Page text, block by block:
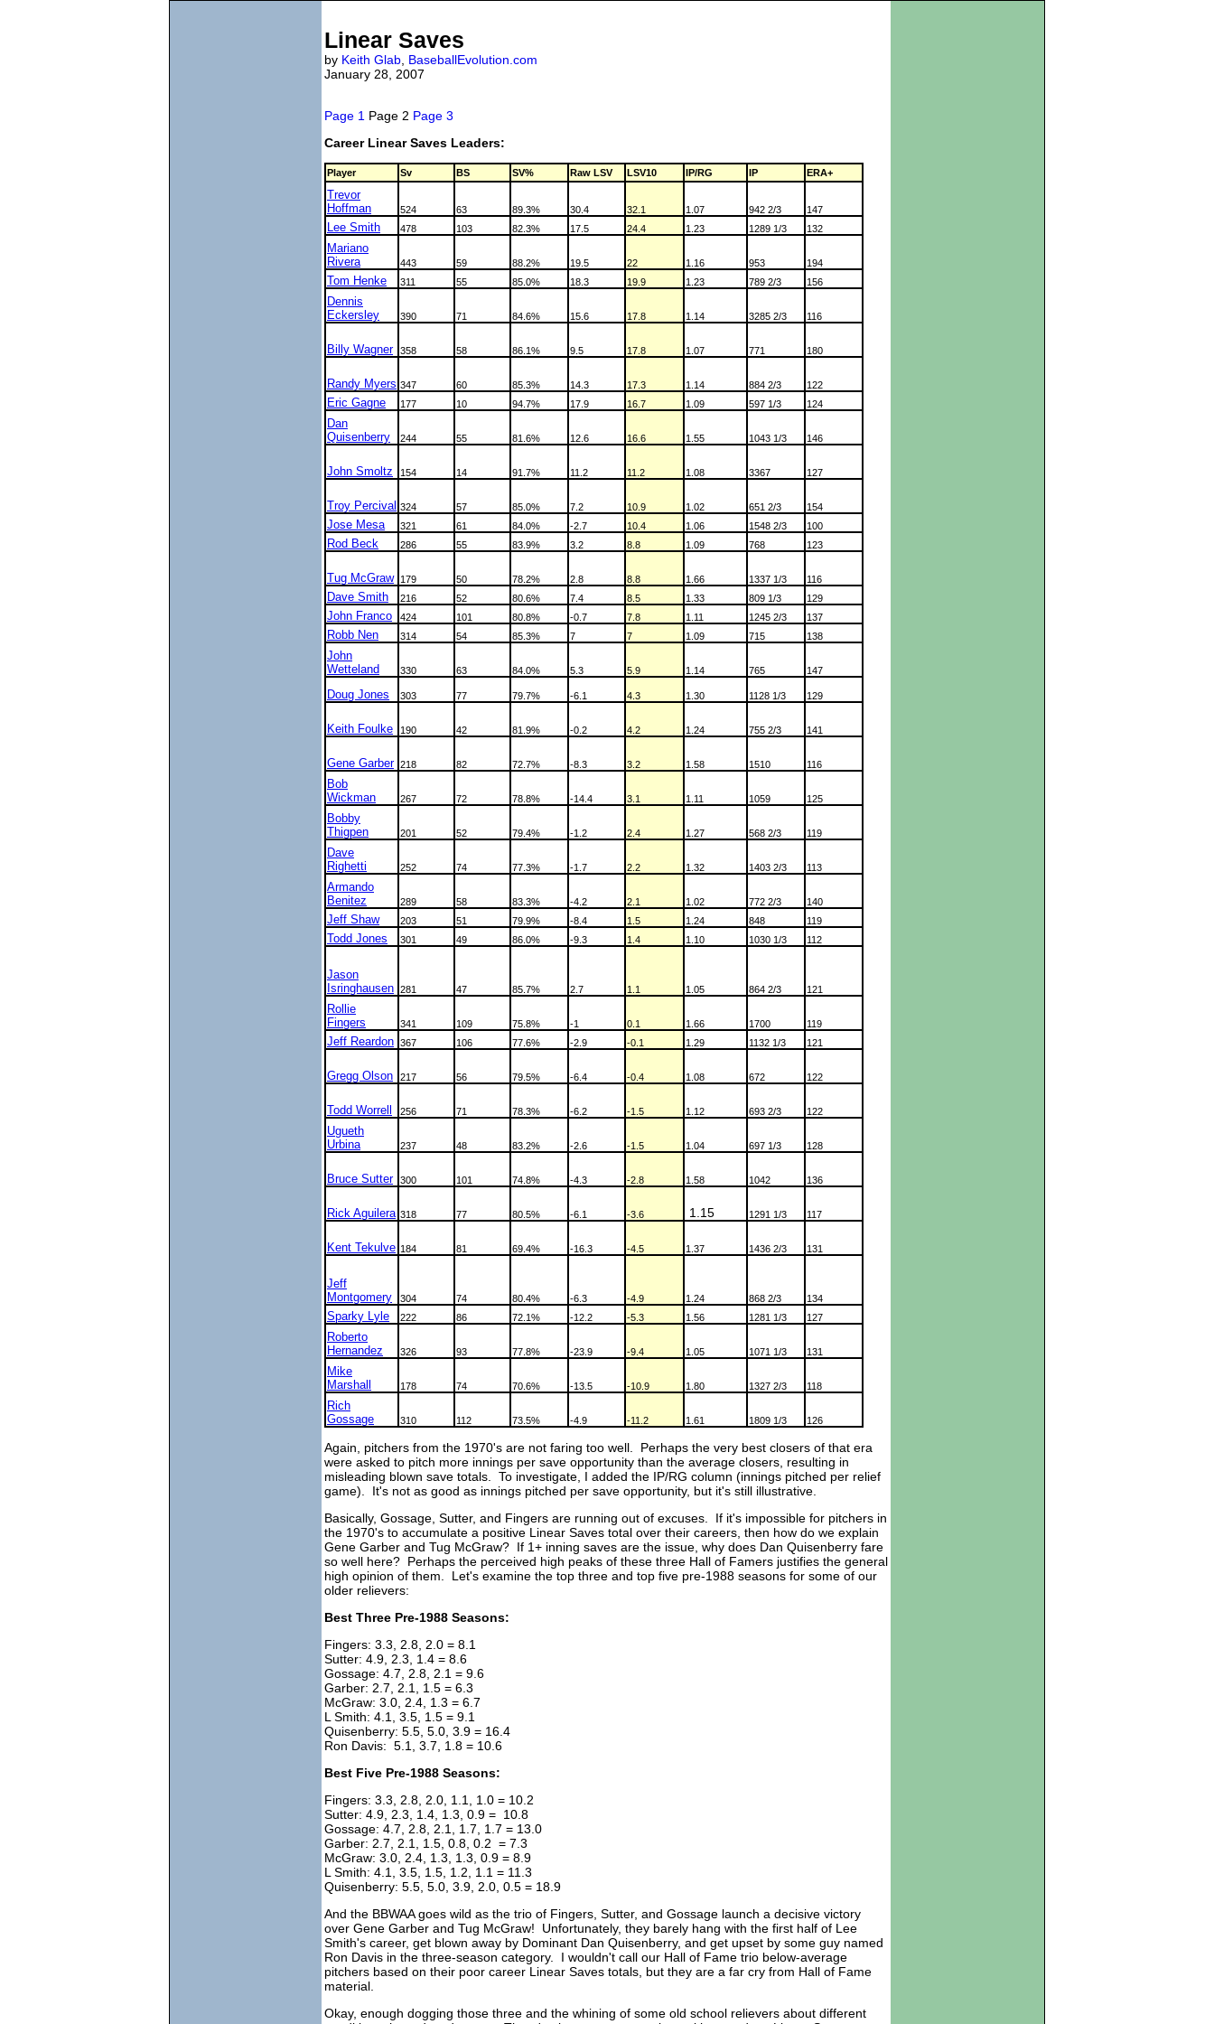
Linear Saves
by Keith Glab BaseballEvolution.com
January 28, 2007
Page 1 Page 2 Page 3
Career Linear Saves Leaders:
Player Sv BS SV% Raw LSV LSV10 IP/RG IP ERA+
Trevor
Hoffman
524 63 89.3% 30.4 32.1 1.07 942 2/3 147
Lee Smith 478 103 82.3% 17.5 24.4 1.23 1289 1/3 132
Mariano
Rivera
443 59 88.2% 19.5 22 1.16 953 194
Tom Henke 311 55 85.0% 18.3 19.9 1.23 789 2/3 156
Dennis
Eckersley
390 71 84.6% 15.6 17.8 1.14 3285 2/3 116
Billy Wagner 358 58 86.1% 9.5 17.8 1.07 771 180
Randy Myers 347 60 85.3% 14.3 17.3 1.14 884 2/3 122
Eric Gagne 177 10 94.7% 17.9 16.7 1.09 597 1/3 124
Dan
Quisenberry
244 55 81.6% 12.6 16.6 1.55 1043 1/3 146
John Smoltz 154 14 91.7% 11.2 11.2 1.08 3367 127
Troy Percival 324 57 85.0% 7.2 10.9 1.02 651 2/3 154
Jose Mesa 321 61 84.0% -2.7 10.4 1.06 1548 2/3 100
Rod Beck 286 55 83.9% 3.2 8.8 1.09 768 123
Tug McGraw 179 50 78.2% 2.8 8.8 1.66 1337 1/3 116
Dave Smith 216 52 80.6% 7.4 8.5 1.33 809 1/3 129
John Franco 424 101 80.8% -0.7 7.8 1.11 1245 2/3 137
Robb Nen 314 54 85.3% 7 7 1.09 715 138
John
Wetteland
330 63 84.0% 5.3 5.9 1.14 765 147
Doug Jones 303 77 79.7% -6.1 4.3 1.30 1128 1/3 129
Keith Foulke 190 42 81.9% -0.2 4.2 1.24 755 2/3 141
Gene Garber 218 82 72.7% -8.3 3.2 1.58 1510 116
Bob
Wickman
267 72 78.8% -14.4 3.1 1.11 1059 125
Bobby
Thigpen
201 52 79.4% -1.2 2.4 1.27 568 2/3 119
Dave
Righetti
252 74 77.3% -1.7 2.2 1.32 1403 2/3 113
Armando
Benitez
289 58 83.3% -4.2 2.1 1.02 772 2/3 140
Jeff Shaw 203 51 79.9% -8.4 1.5 1.24 848 119
Todd Jones 301 49 86.0% -9.3 1.4 1.10 1030 1/3 112
Jason
Isringhausen 281 47 85.7% 2.7 1.1 1.05 864 2/3 121
Rollie
Fingers
341 109 75.8% -1 0.1 1.66 1700 119
Jeff Reardon 367 106 77.6% -2.9 -0.1 1.29 1132 1/3 121
Gregg Olson 217 56 79.5% -6.4 -0.4 1.08 672 122
Todd Worrell 256 71 78.3% -6.2 -1.5 1.12 693 2/3 122
Ugueth
Urbina
237 48 83.2% -2.6 -1.5 1.04 697 1/3 128
Bruce Sutter 300 101 74.8% -4.3 -2.8 1.58 1042 136
Rick Aguilera 318 77 80.5% -6.1 -3.6 1.15 1291 1/3 117
Kent Tekulve 184 81 69.4% -16.3 -4.5 1.37 1436 2/3 131
Jeff
Montgomery
304 74 80.4% -6.3 -4.9 1.24 868 2/3 134
Sparky Lyle 222 86 72.1% -12.2 -5.3 1.56 1281 1/3 127
Roberto
Hernandez
326 93 77.8% -23.9 -9.4 1.05 1071 1/3 131
Mike
Marshall
178 74 70.6% -13.5 -10.9 1.80 1327 2/3 118
Rich
Gossage
310 112 73.5% -4.9 -11.2 1.61 1809 1/3 126
Again, pitchers from the 1970's are not faring too well. Perhaps the very best closers of that era
were asked to pitch more innings per save opportunity than the average closers, resulting in
misleading blown save totals. To investigate, I added the IP/RG column (innings pitched per relief
game). It's not as good as innings pitched per save opportunity, but it's still illustrative.
Basically, Gossage, Sutter, and Fingers are running out of excuses. If it's impossible for pitchers in
the 1970's to accumulate a positive Linear Saves total over their careers, then how do we explain
Gene Garber and Tug McGraw? If 1+ inning saves are the issue, why does Dan Quisenberry fare
so well here? Perhaps the perceived high peaks of these three Hall of Famers justifies the general
high opinion of them. Let's examine the top three and top five pre-1988 seasons for some of our
older relievers:
Best Three Pre-1988 Seasons:
Fingers: 3.3, 2.8, 2.0 = 8.1
Sutter: 4.9, 2.3, 1.4 = 8.6
Gossage: 4.7, 2.8, 2.1 = 9.6
Garber: 2.7, 2.1, 1.5 = 6.3
McGraw: 3.0, 2.4, 1.3 = 6.7
L Smith: 4.1, 3.5, 1.5 = 9.1
Quisenberry: 5.5, 5.0, 3.9 = 16.4
Ron Davis: 5.1, 3.7, 1.8 = 10.6
Best Five Pre-1988 Seasons:
Fingers: 3.3, 2.8, 2.0, 1.1, 1.0 = 10.2
Sutter: 4.9, 2.3, 1.4, 1.3, 0.9 = 10.8
Gossage: 4.7, 2.8, 2.1, 1.7, 1.7 = 13.0
Garber: 2.7, 2.1, 1.5, 0.8, 0.2 = 7.3
McGraw: 3.0, 2.4, 1.3, 1.3, 0.9 = 8.9
L Smith: 4.1, 3.5, 1.5, 1.2, 1.1 = 11.3
Quisenberry: 5.5, 5.0, 3.9, 2.0, 0.5 = 18.9
And the BBWAA goes wild as the trio of Fingers, Sutter, and Gossage launch a decisive victory
over Gene Garber and Tug McGraw! Unfortunately, they barely hang with the first half of Lee
Smith's career, get blown away by Dominant Dan Quisenberry, and get upset by some guy named
Ron Davis in the three-season category. I wouldn't call our Hall of Fame trio below-average
pitchers based on their poor career Linear Saves totals, but they are a far cry from Hall of Fame
material.
Okay, enough dogging those three and the whining of some old school relievers about different